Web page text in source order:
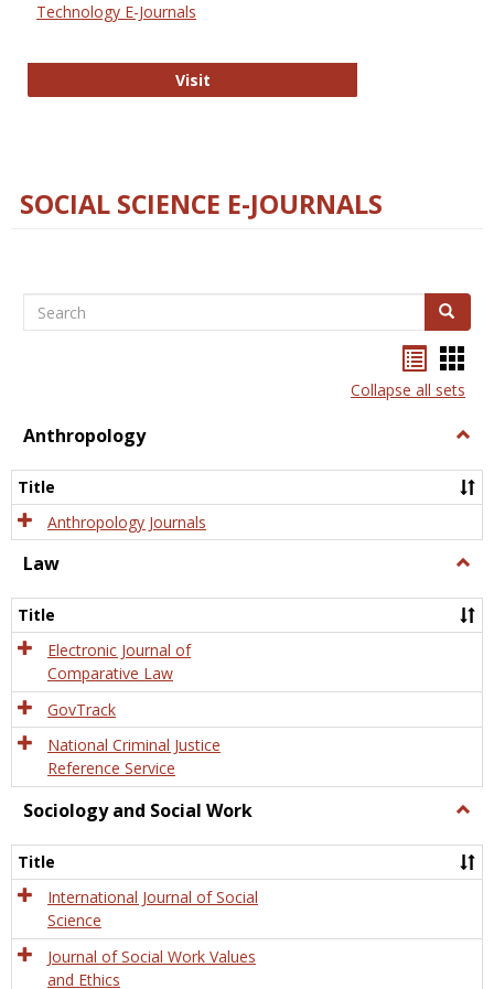
Technology E-Journals
VisitTechnology E-Journals
SOCIAL SCIENCE E-JOURNALS
Search Search
listcard
view
Collapse all sets
Anthropology
Title
Anthropology Journals
Law
Title
Electronic Journal of
Comparative Law
GovTrack
National Criminal Justice
Reference Service
Sociology and Social Work
and
Title
International Journal of Social
Science
Journal of Social Work Values
and Ethics